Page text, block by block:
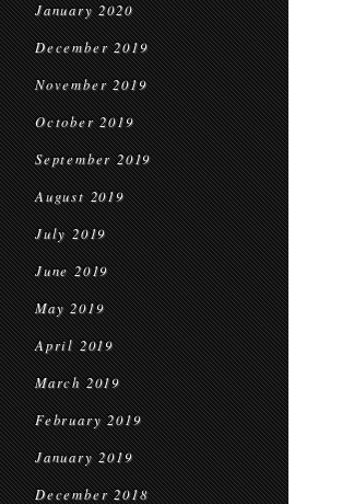
January 2020
December 2019
November 2019
October 2019
September 2019
August 2019
July 2019
June 2019
May 2019
April 2019
March 2019
February 2019
January 2019
December 2018